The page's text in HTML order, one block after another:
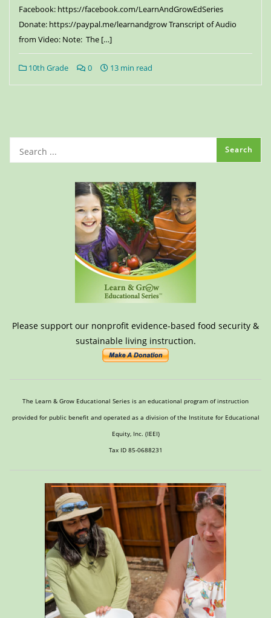
Facebook: https://facebook.com/LearnAndGrowEdSeries
Donate: https://paypal.me/learnandgrow Transcript of Audio
from Video: Note: The […]
10th Grade 0 13 min read
Please support our nonprofit evidence-based food security &
sustainable living instruction.
The Learn & Grow Educational Series is an educational program of instruction
provided for public benefit and operated as a division of the Institute for Educational
Equity, Inc. (IEEI)
Tax ID 85-0688231